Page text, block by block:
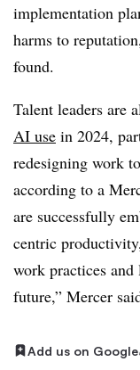
implementation
harms to
found.
Talent leaders are
AI use in 2024,
redesigning work
according to a
are successfully
centric
work practices
future,” Mercer
Add us on Google